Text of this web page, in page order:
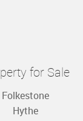
for Sale
Folkestone
Hythe